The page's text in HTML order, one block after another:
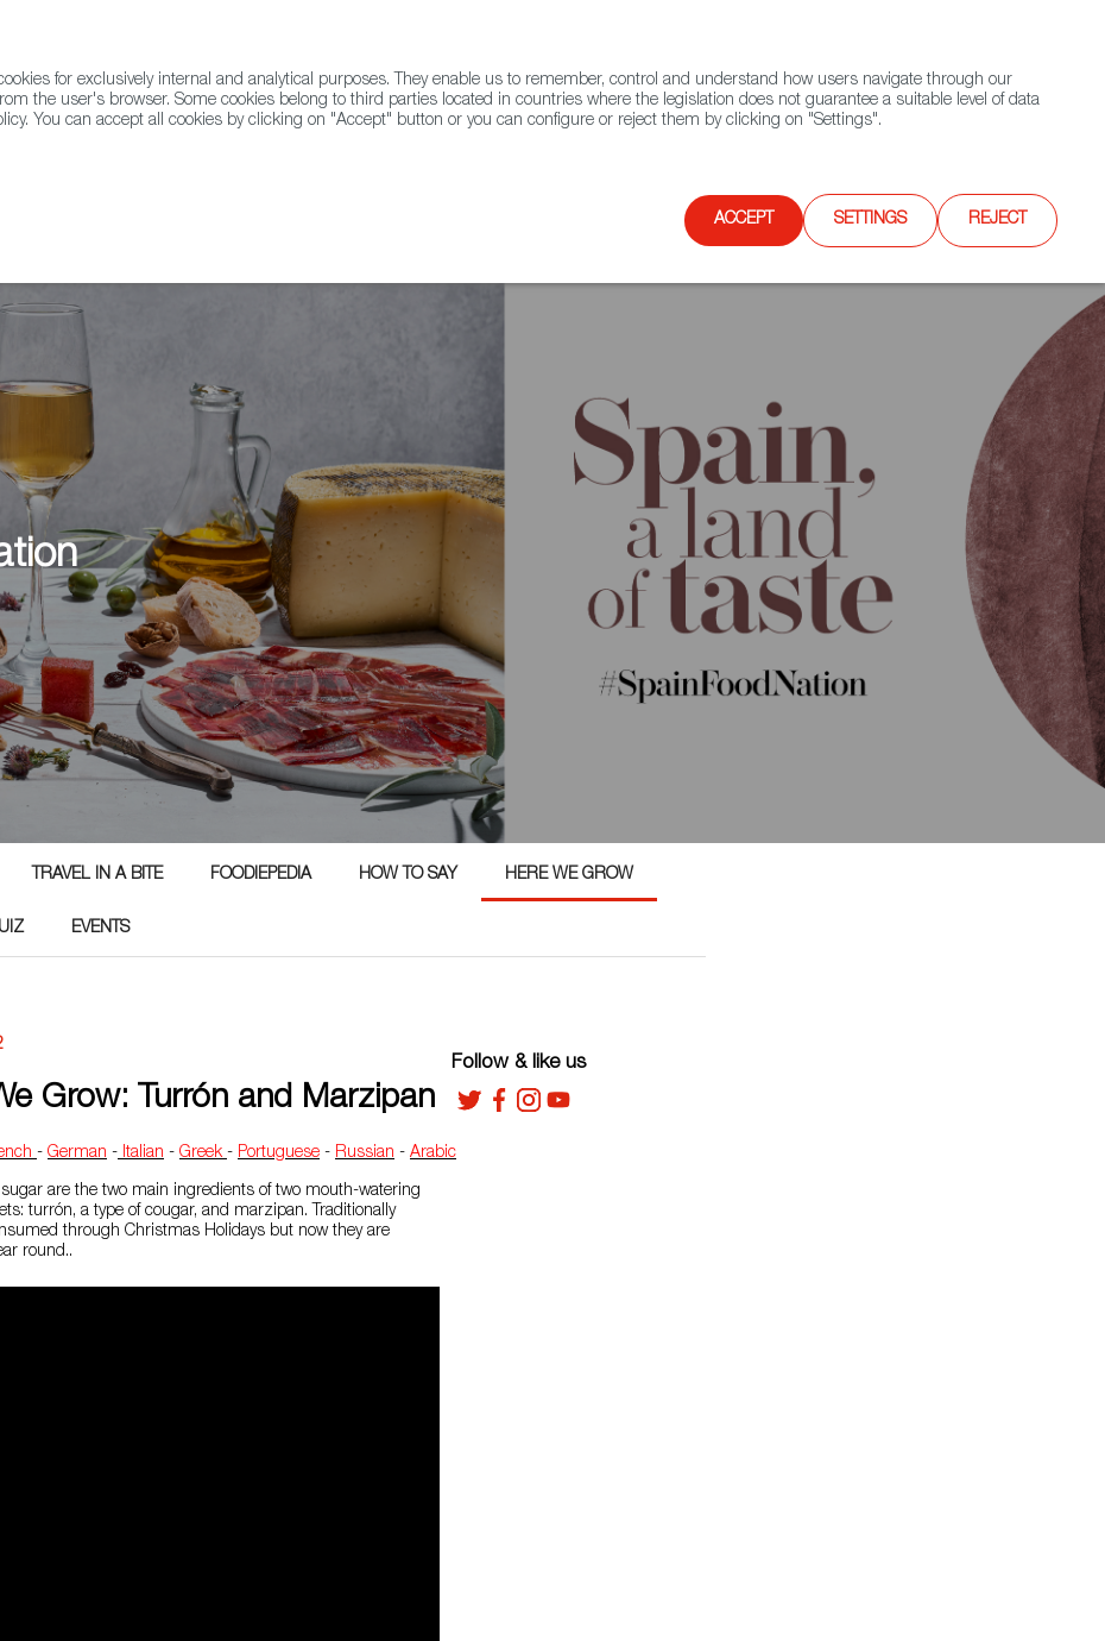
Contact FWS Worldwide Search
TRAVEL IN A BITE FOODIEPEDIA HOW TO SAY HERE WE GROW
EVENTS
Grow: Turrón and Marzipan
- German - Italian - Greek - Portuguese - Russian - Arabic
are the two main ingredients of two mouth-watering
turrón, a type of cougar, and marzipan. Traditionally
through Christmas Holidays but now they are
round..
Follow & like us
for exclusively internal and analytical purposes. They enable us to remember, control and understand how users navigate through our
the user's browser. Some cookies belong to third parties located in countries where the legislation does not guarantee a suitable level of data
You can accept all cookies by clicking on "Accept" button or you can configure or reject them by clicking on "Settings".
ACCEPT SETTINGS REJECT